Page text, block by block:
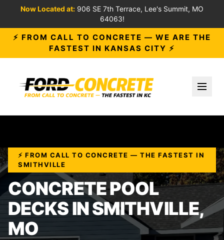
Now Located at: 906 SE 7th Terrace, Lee's Summit, MO
64063!
⚡ FROM CALL TO CONCRETE — WE ARE THE
FASTEST IN KANSAS CITY ⚡
⚡ FROM CALL TO CONCRETE — THE FASTEST IN
SMITHVILLE
CONCRETE POOL
DECKS IN SMITHVILLE,
MO